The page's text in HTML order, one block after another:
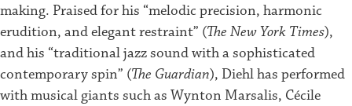
making. Praised for his “melodic precision, harmonic
erudition, and elegant restraint” (The New York Times),
and his “traditional jazz sound with a sophisticated
contemporary spin” (The Guardian), Diehl has performed
with musical giants such as Wynton Marsalis, Cécile